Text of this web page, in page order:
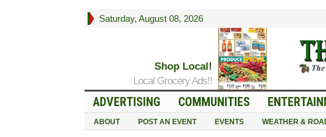
Saturday, August 08, 2026
Shop Local!
Local Grocery Ads!!
ADVERTISING COMMUNITIES
ABOUT POST AN EVENT EVENTS WEATHER &